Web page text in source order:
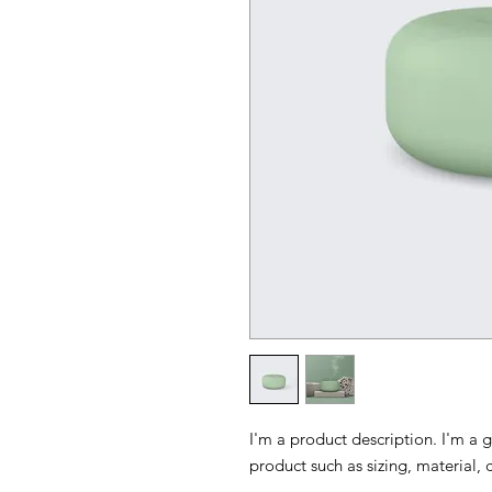
I'm a product description. I'm a
product such as sizing, material,